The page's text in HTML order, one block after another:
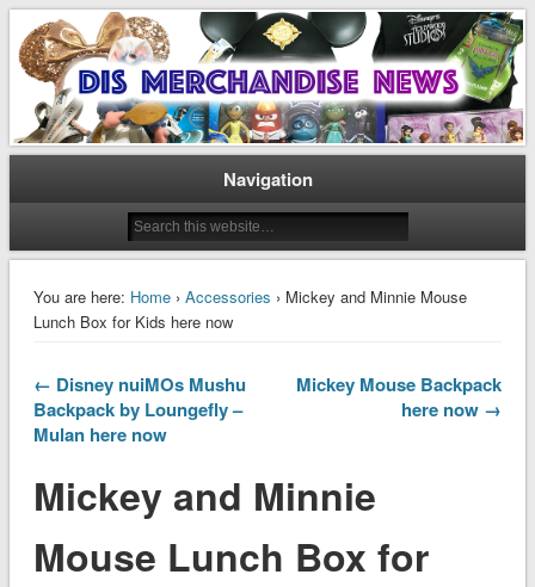
Dis Merchandise News
Disney Merchandise & Collectors News
Navigation
You are here: Home› Accessories › Mickey and Minnie Mouse
Lunch Box for Kids here now
← Disney nuiMOs Mushu
Backpack by Loungefly –
Mulan here now
Mickey Mouse Backpack
here now →
Mickey and Minnie
Mouse Lunch Box for